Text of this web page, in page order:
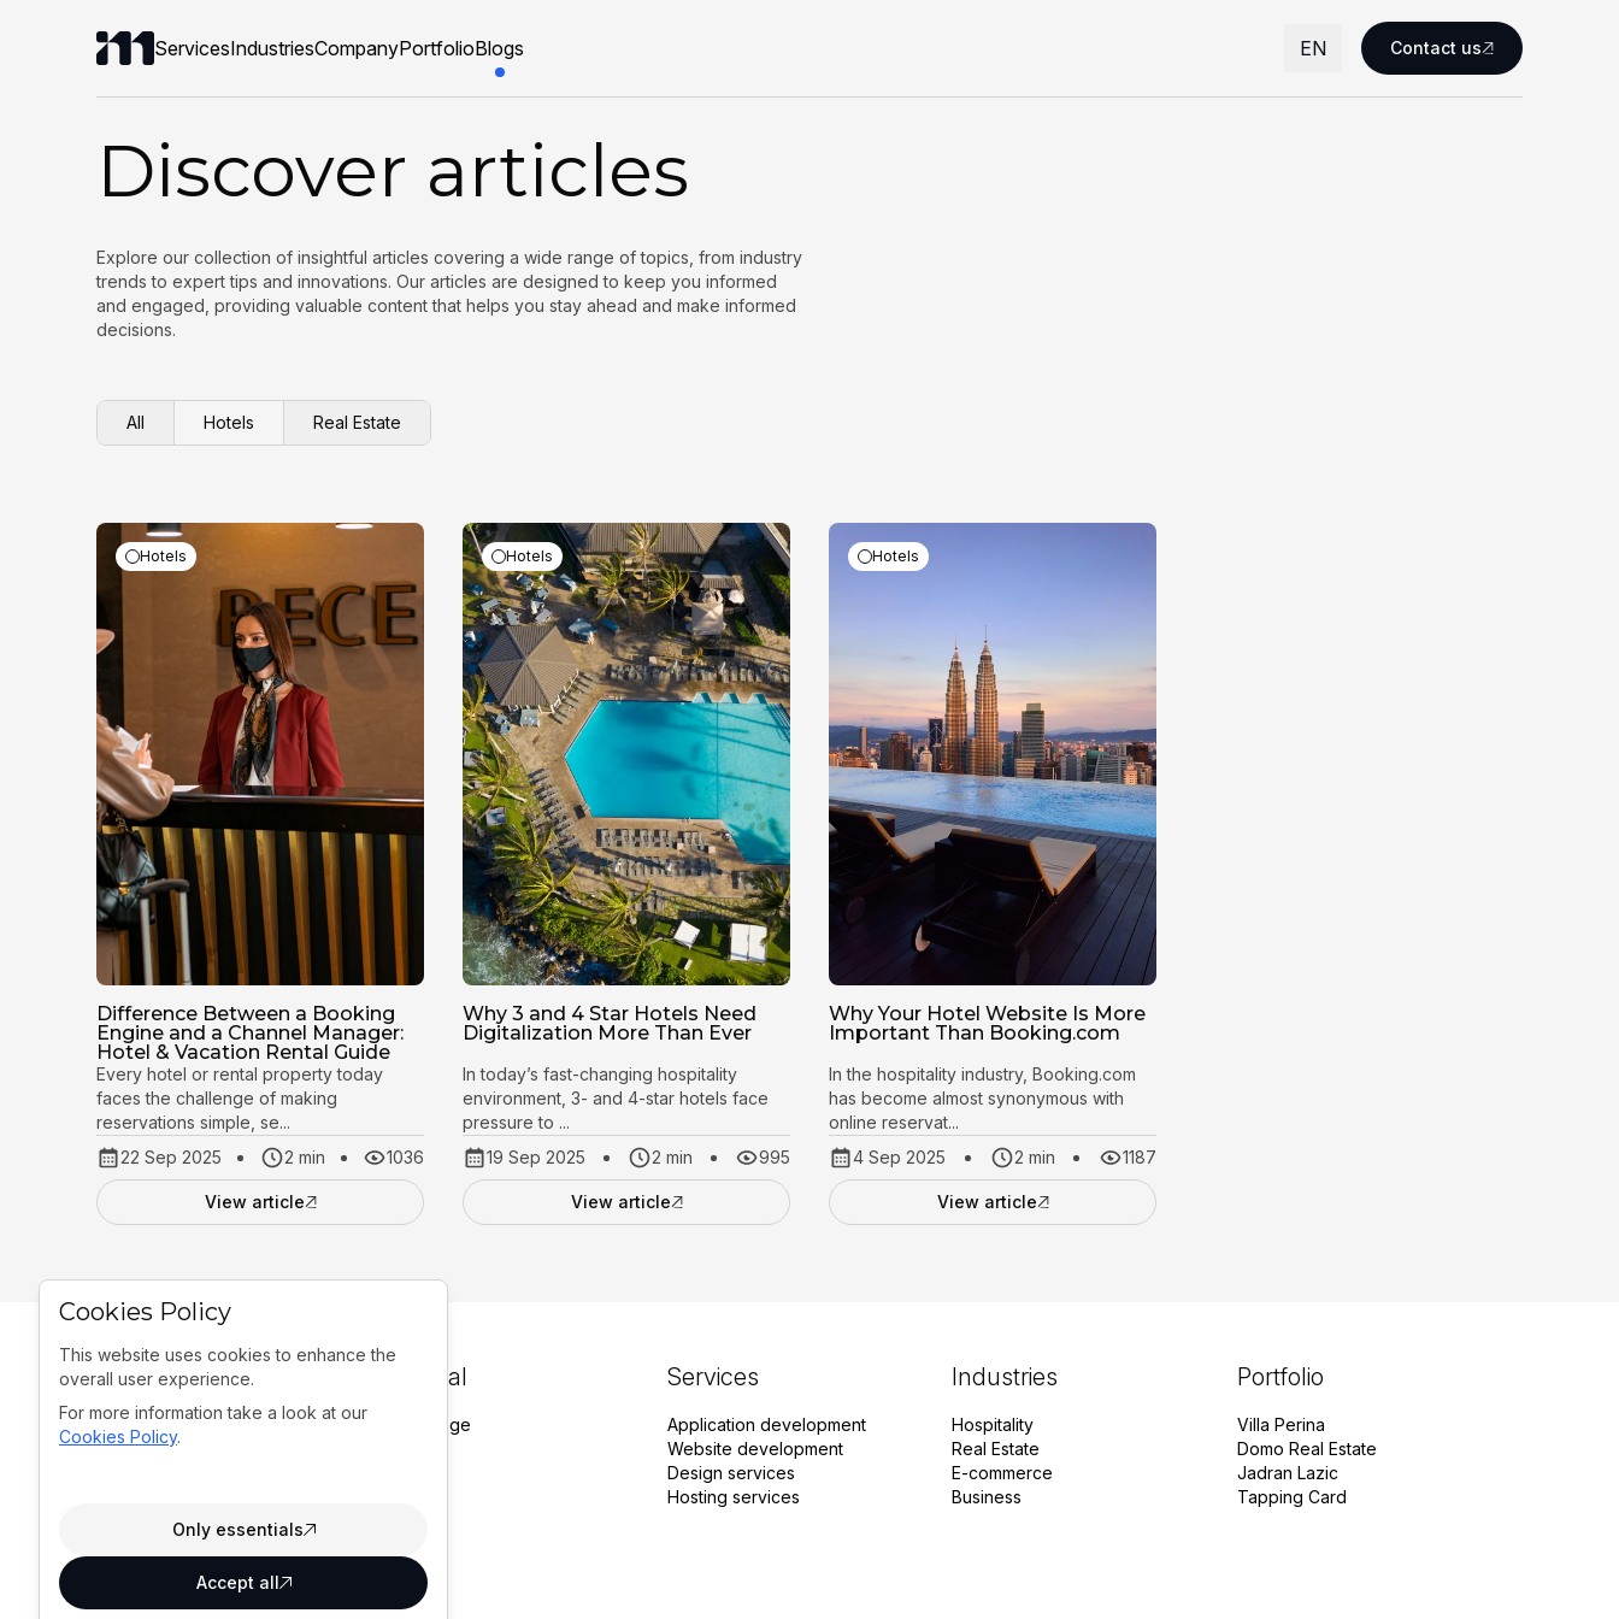
Cookies Policy
This website uses cookies to enhance the
overall user experience.
For more information take a look at our
Cookies Policy.
Only essentials
Accept all
ServicesIndustriesCompanyPortfolioBlogs EN Contact us
Discover articles
Explore our collection of insightful articles covering a wide range of topics, from industry
trends to expert tips and innovations. Our articles are designed to keep you informed
and engaged, providing valuable content that helps you stay ahead and make informed
decisions.
All Hotels Real Estate
Hotels
Difference Between a Booking
Engine and a Channel Manager:
Hotel & Vacation Rental Guide
Every hotel or rental property today
faces the challenge of making
reservations simple, se...
22 Sep 2025
2 min 1036
View article
Hotels
Why 3 and 4 Star Hotels Need
Digitalization More Than Ever
In today’s fast-changing hospitality
environment, 3- and 4-star hotels face
pressure to ...
19 Sep 2025
2 min 995
View article
Hotels
Why Your Hotel Website Is More
Important Than Booking.com
In the hospitality industry, Booking.com
has become almost synonymous with
online reservat...
4 Sep 2025
2 min 1187
View article
Office:
General
Homepage
Services
Application development
Website development
Design services
Hosting services
Industries
Hospitality
Real Estate
E-commerce
Business
Portfolio
Villa Perina
Domo Real Estate
Jadran Lazic
Tapping Card